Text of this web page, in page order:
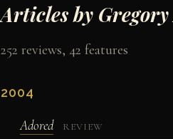
Articles by
252 reviews, 42 features
2004
Adored REVIEW